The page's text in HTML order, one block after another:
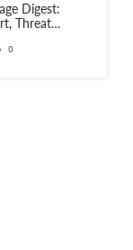
Digest:
Threat
0